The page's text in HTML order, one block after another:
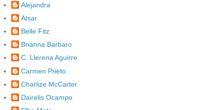
Alejandra
Atsar
Belle Fitz
Brianna Barbaro
C. Llerena Aguirre
Carmen Prieto
Charlize McCarter
Dairelis Ocampo